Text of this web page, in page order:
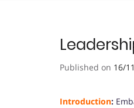
Published on 16/
Introduction: